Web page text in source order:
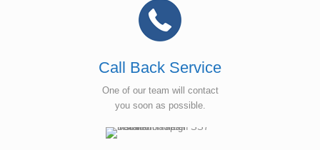
Call Back Service
One of our team will contact
you soon as possible.